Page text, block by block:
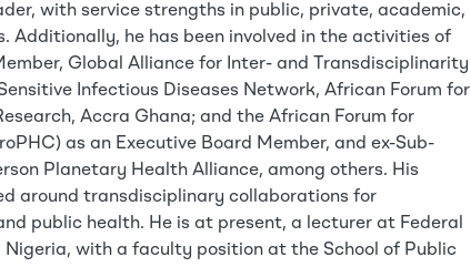
with service strengths in public, private, academic,
Additionally, he has been involved in the activities of
Global Alliance for Inter- and Transdisciplinarity
Infectious Diseases Network, African Forum for
Accra Ghana; and the African Forum for
as an Executive Board Member, and ex-Sub-
Planetary Health Alliance, among others. His
around transdisciplinary collaborations for
public health. He is at present, a lecturer at Federal
Nigeria, with a faculty position at the School of Public